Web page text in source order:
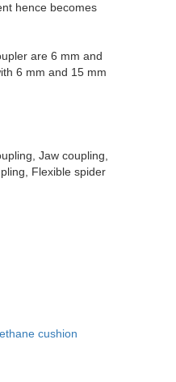
hence becomes
are 6 mm and
6 mm and 15 mm
Jaw coupling,
Flexible spider
cushion